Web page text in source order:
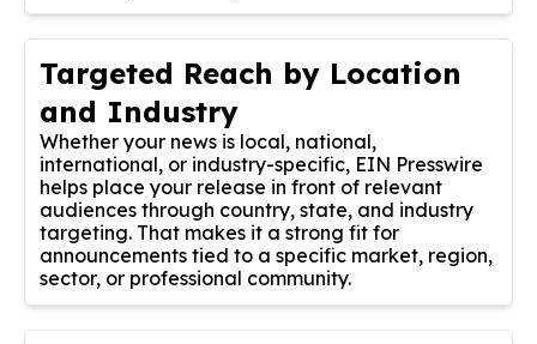
Targeted Reach by Location
and Industry
Whether your news is local, national,
international, or industry-specific, EIN Presswire
helps place your release in front of relevant
audiences through country, state, and industry
targeting. That makes it a strong fit for
announcements tied to a specific market, region,
sector, or professional community.